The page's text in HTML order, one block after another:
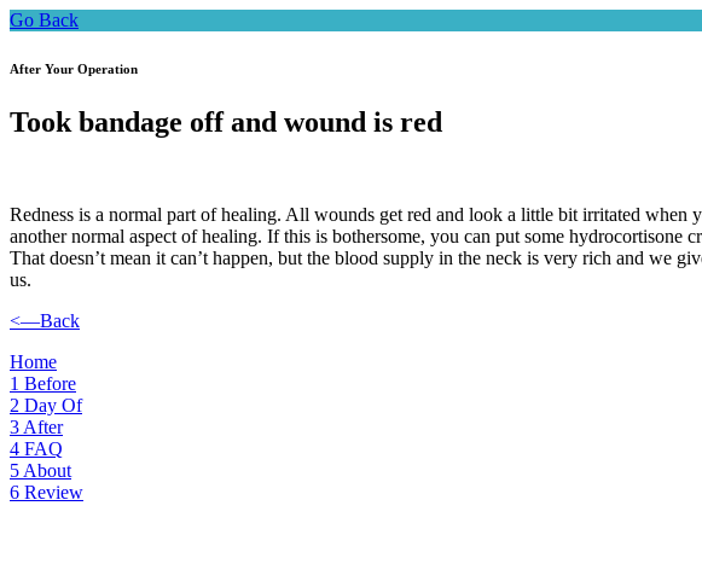
Go Back
After Your Operation
Took bandage off and wound is red
Redness is a normal part of healing. All wounds get red and look a little bit irritated
another normal aspect of healing. If this is bothersome, you can put some
That doesn’t mean it can’t happen, but the blood supply in the neck is very rich and we
us.
<—Back
Home
1 Before
2 Day Of
3 After
4 FAQ
5 About
6 Review